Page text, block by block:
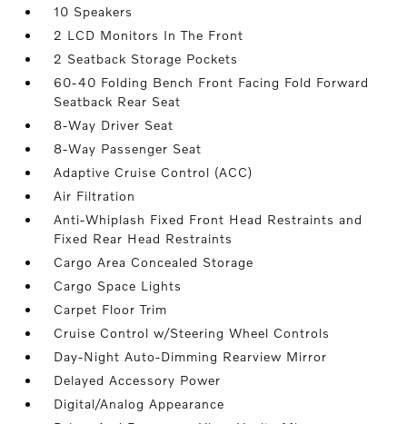
10 Speakers
2 LCD Monitors In The Front
2 Seatback Storage Pockets
60-40 Folding Bench Front Facing Fold Forward
Seatback Rear Seat
8-Way Driver Seat
8-Way Passenger Seat
Adaptive Cruise Control (ACC)
Air Filtration
Anti-Whiplash Fixed Front Head Restraints and
Fixed Rear Head Restraints
Cargo Area Concealed Storage
Cargo Space Lights
Carpet Floor Trim
Cruise Control w/Steering Wheel Controls
Day-Night Auto-Dimming Rearview Mirror
Delayed Accessory Power
Digital/Analog Appearance